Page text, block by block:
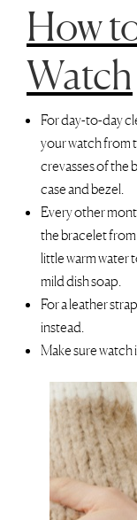
How
Watch
For day-to-day
your watch from
crevasses of the
case and bezel.
Every other
the bracelet from
little warm water
mild dish soap.
For a leather
instead.
Make sure watch